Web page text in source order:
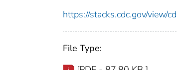
https://stacks.cdc.gov/view/
File Type: